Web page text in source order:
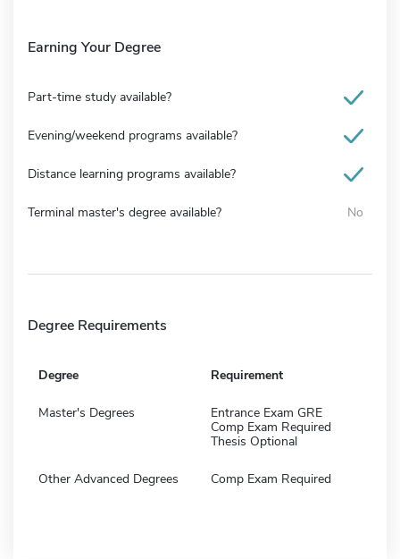
Earning Your Degree
Part-time study available?
Evening/weekend programs available?
Distance learning programs available?
Terminal master's degree available? No
Degree Requirements
Degree Requirement
Master's Degrees
Entrance Exam GRE
Comp Exam Required
Thesis Optional
Other Advanced Degrees Comp Exam Required